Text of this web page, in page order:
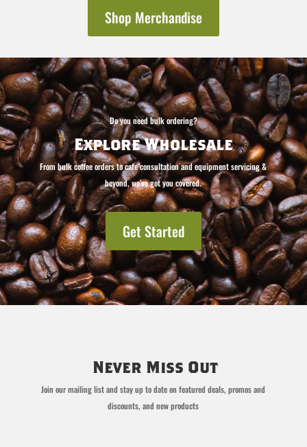
Shop Merchandise
Do you need bulk ordering?
Explore Wholesale
From bulk coffee orders to cafe consultation and equipment servicing &
beyond, we’ve got you covered.
Get Started
Never Miss Out
Join our mailing list and stay up to date on featured deals, promos and
discounts, and new products